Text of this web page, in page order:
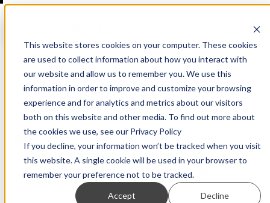
This website stores cookies on your computer. These cookies
are used to collect information about how you interact with
our website and allow us to remember you. We use this
information in order to improve and customize your browsing
experience and for analytics and metrics about our visitors
both on this website and other media. To find out more about
the cookies we use, see our Privacy Policy
If you decline, your information won’t be tracked when you visit
this website. A single cookie will be used in your browser to
remember your preference not to be tracked.
Accept Decline
Back to Resource Hub
Tags
Crypto Diligence AML